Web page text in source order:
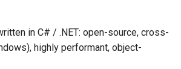
in C# / .NET: open-source, cross-
highly performant, object-